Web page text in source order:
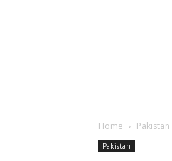
Home Pakistan
Pakistan